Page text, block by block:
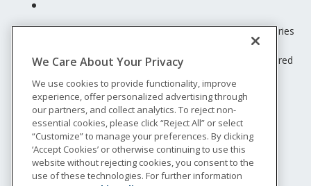
Unum insurance products are underwritten by the subsidiaries
© 2026 Unum Group. All rights reserved. Unum is a registered
trademark and marketing brand of Unum Group and its
insuring subsidiaries.
NS-200
Legal
Privacy
Accessibility
Special Notices
We Care About Your Privacy
We use cookies to provide functionality, improve
experience, offer personalized advertising through
our partners, and collect analytics. To reject non-
essential cookies, please click “Reject All” or select
“Customize” to manage your preferences. By clicking
‘Accept Cookies’ or otherwise continuing to use this
website without rejecting cookies, you consent to the
use of these technologies. For further information